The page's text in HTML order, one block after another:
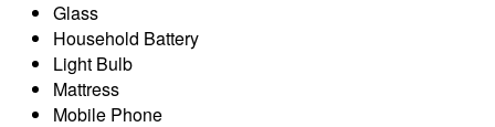
Glass
Household Battery
Light Bulb
Mattress
Mobile Phone